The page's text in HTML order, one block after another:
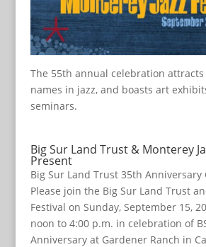
The 55th annual celebration
names in jazz, and boasts art
seminars.
Big Sur Land Trust & Monterey
Present
Big Sur Land Trust 35th Anniversary
Please join the Big Sur Land Trust
Festival on Sunday, September 15,
noon to 4:00 p.m. in celebration of
Anniversary at Gardener Ranch in